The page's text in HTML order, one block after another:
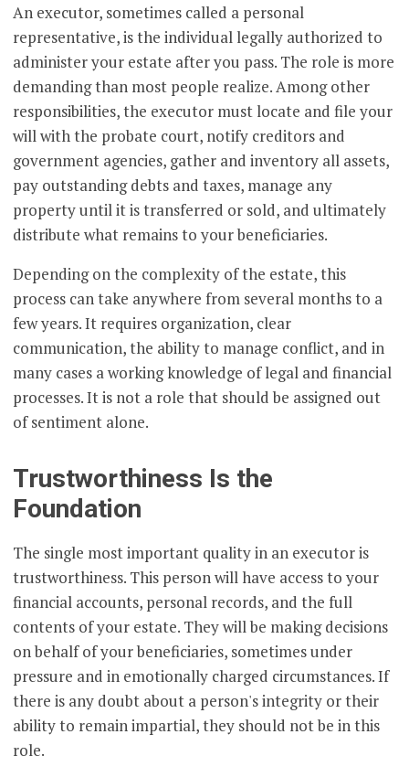
An executor, sometimes called a personal
representative, is the individual legally authorized to
administer your estate after you pass. The role is more
demanding than most people realize. Among other
responsibilities, the executor must locate and file your
will with the probate court, notify creditors and
government agencies, gather and inventory all assets,
pay outstanding debts and taxes, manage any
property until it is transferred or sold, and ultimately
distribute what remains to your beneficiaries.
Depending on the complexity of the estate, this
process can take anywhere from several months to a
few years. It requires organization, clear
communication, the ability to manage conflict, and in
many cases a working knowledge of legal and financial
processes. It is not a role that should be assigned out
of sentiment alone.
Trustworthiness Is the
Foundation
The single most important quality in an executor is
trustworthiness. This person will have access to your
financial accounts, personal records, and the full
contents of your estate. They will be making decisions
on behalf of your beneficiaries, sometimes under
pressure and in emotionally charged circumstances. If
there is any doubt about a person's integrity or their
ability to remain impartial, they should not be in this
role.